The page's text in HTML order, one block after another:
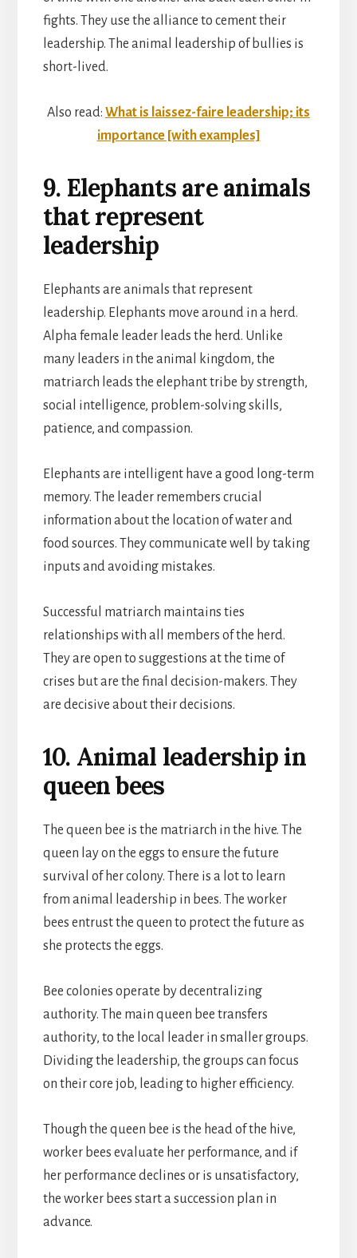
fights. They use the alliance to cement their
leadership. The animal leadership of bullies is
short-lived.
Also read: What is laissez-faire leadership; its
importance [with examples]
9. Elephants are animals
that represent
leadership
Elephants are animals that represent
leadership. Elephants move around in a herd.
Alpha female leader leads the herd. Unlike
many leaders in the animal kingdom, the
matriarch leads the elephant tribe by strength,
social intelligence, problem-solving skills,
patience, and compassion.
Elephants are intelligent have a good long-term
memory. The leader remembers crucial
information about the location of water and
food sources. They communicate well by taking
inputs and avoiding mistakes.
Successful matriarch maintains ties
relationships with all members of the herd.
They are open to suggestions at the time of
crises but are the final decision-makers. They
are decisive about their decisions.
10. Animal leadership in
queen bees
The queen bee is the matriarch in the hive. The
queen lay on the eggs to ensure the future
survival of her colony. There is a lot to learn
from animal leadership in bees. The worker
bees entrust the queen to protect the future as
she protects the eggs.
Bee colonies operate by decentralizing
authority. The main queen bee transfers
authority, to the local leader in smaller groups.
Dividing the leadership, the groups can focus
on their core job, leading to higher efficiency.
Though the queen bee is the head of the hive,
worker bees evaluate her performance, and if
her performance declines or is unsatisfactory,
the worker bees start a succession plan in
advance.